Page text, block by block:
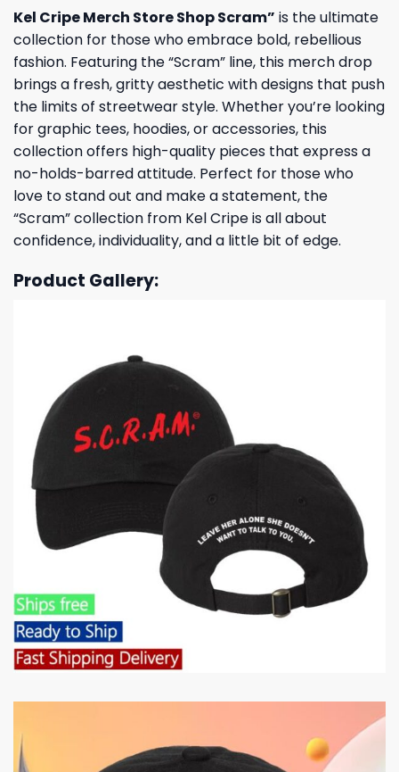
Kel Cripe Merch Store Shop Scram” is the ultimate
collection for those who embrace bold, rebellious
fashion. Featuring the “Scram” line, this merch drop
brings a fresh, gritty aesthetic with designs that push
the limits of streetwear style. Whether you’re looking
for graphic tees, hoodies, or accessories, this
collection offers high-quality pieces that express a
no-holds-barred attitude. Perfect for those who
love to stand out and make a statement, the
“Scram” collection from Kel Cripe is all about
confidence, individuality, and a little bit of edge.
Product Gallery: